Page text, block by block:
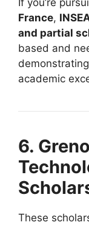
If you’re
France,
and partial
based and
academic
6.
These